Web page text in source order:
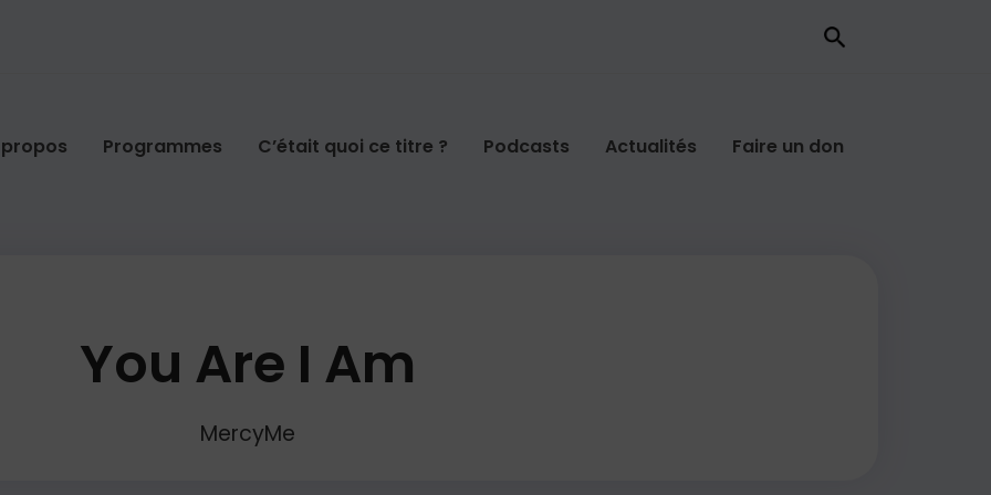
propos Programmes C’était quoi ce titre ? Podcasts Actualités Faire un don
You Are I Am
MercyMe